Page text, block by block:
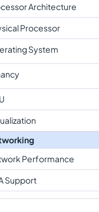
Architecture
Processor
System
Performance
Support